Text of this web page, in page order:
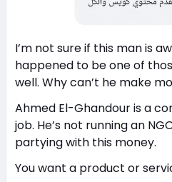
I’m not sure if this man is
happened to be one of
well. Why can’t he make
Ahmed El-Ghandour is a
job. He’s not running an
partying with this money.
You want a product or